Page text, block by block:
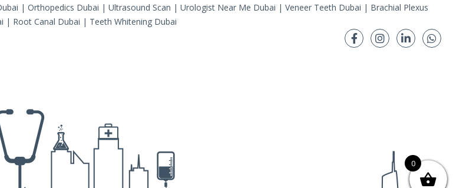
| Orthopedics Dubai | Ultrasound Scan | Urologist Near Me Dubai | Veneer Teeth Dubai | Brachial Plexus
| Root Canal Dubai | Teeth Whitening Dubai
0